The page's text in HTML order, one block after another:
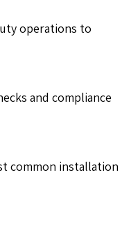
operations to
and compliance
common installation